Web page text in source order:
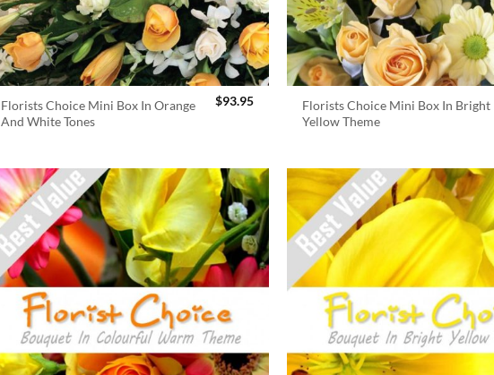
Florists Choice Mini Box In Orange
And White Tones
$93.95
Florists Choice Mini Box In Bright
Yellow Theme